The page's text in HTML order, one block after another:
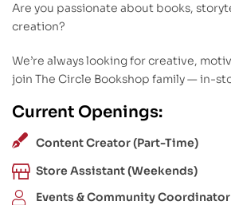
Are you passionate about books,
creation?
We’re always looking for creative,
join The Circle Bookshop family — in-
Current Openings:
Content Creator (Part-Time)
Store Assistant (Weekends)
Events & Community Coordinator